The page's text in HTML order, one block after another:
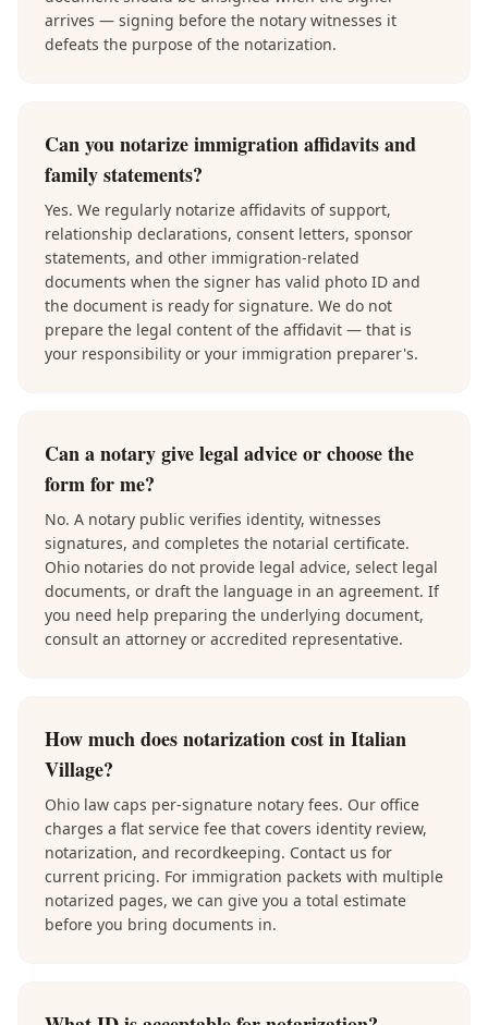
arrives — signing before the notary witnesses it
defeats the purpose of the notarization.
Can you notarize immigration affidavits and
family statements?
Yes. We regularly notarize affidavits of support,
relationship declarations, consent letters, sponsor
statements, and other immigration-related
documents when the signer has valid photo ID and
the document is ready for signature. We do not
prepare the legal content of the affidavit — that is
your responsibility or your immigration preparer's.
Can a notary give legal advice or choose the
form for me?
No. A notary public verifies identity, witnesses
signatures, and completes the notarial certificate.
Ohio notaries do not provide legal advice, select legal
documents, or draft the language in an agreement. If
you need help preparing the underlying document,
consult an attorney or accredited representative.
How much does notarization cost in Italian
Village?
Ohio law caps per-signature notary fees. Our office
charges a flat service fee that covers identity review,
notarization, and recordkeeping. Contact us for
current pricing. For immigration packets with multiple
notarized pages, we can give you a total estimate
before you bring documents in.